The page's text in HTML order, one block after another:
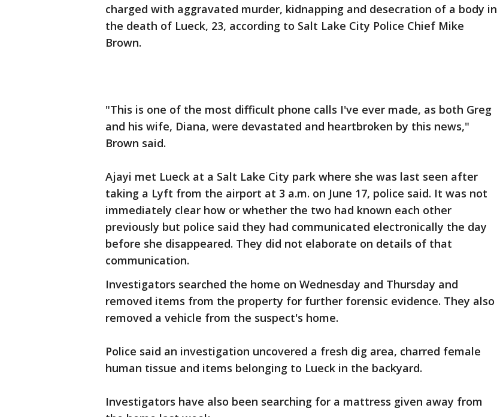
charged with aggravated murder, kidnapping and desecration of a body in
the death of Lueck, 23, according to Salt Lake City Police Chief Mike
Brown.
"This is one of the most difficult phone calls I've ever made, as both Greg
and his wife, Diana, were devastated and heartbroken by this news,"
Brown said.
Ajayi met Lueck at a Salt Lake City park where she was last seen after
taking a Lyft from the airport at 3 a.m. on June 17, police said. It was not
immediately clear how or whether the two had known each other
previously but police said they had communicated electronically the day
before she disappeared. They did not elaborate on details of that
communication.
Investigators searched the home on Wednesday and Thursday and
removed items from the property for further forensic evidence. They also
removed a vehicle from the suspect's home.
Police said an investigation uncovered a fresh dig area, charred female
human tissue and items belonging to Lueck in the backyard.
Investigators have also been searching for a mattress given away from